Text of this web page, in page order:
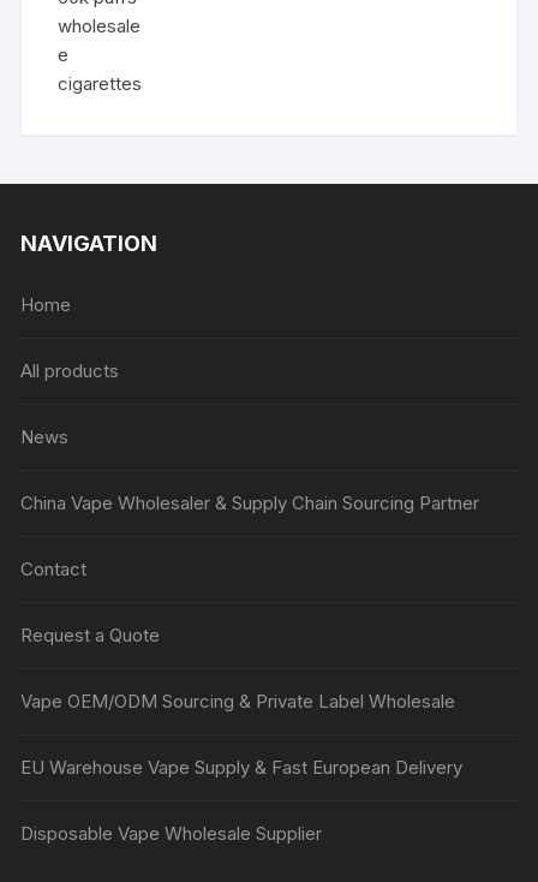
NAVIGATION
Home
All products
News
China Vape Wholesaler & Supply Chain Sourcing Partner
Contact
Request a Quote
Vape OEM/ODM Sourcing & Private Label Wholesale
EU Warehouse Vape Supply & Fast European Delivery
Disposable Vape Wholesale Supplier